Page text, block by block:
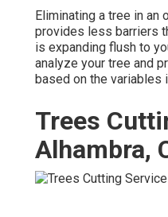
Eliminating a tree in an
provides less barriers
is expanding flush to
analyze your tree and
based on the variables
Trees
Alhambra,